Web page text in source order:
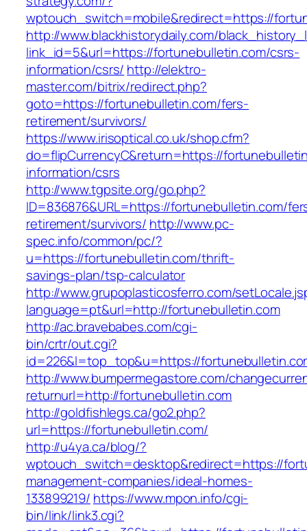
wptouch_switch=mobile&redirect=https://
http://www.blackhistorydaily.com/
link_id=5&url=https://fortunebulletin.com/csrs-
information/csrs/ http://elektro-
master.com/bitrix/redirect.php?
goto=https://fortunebulletin.com/fers-
retirement/survivors/
https://www.irisoptical.co.uk/shop.cfm?
do=flipCurrencyC&return=https://
information/csrs
http://www.tgpsite.org/go.php?
ID=836876&URL=https://fortunebulletin.com/
retirement/survivors/ http://www.pc-
spec.info/common/pc/?
u=https://fortunebulletin.com/thrift-
savings-plan/tsp-calculator
http://www.grupoplasticosferro.com/
language=pt&url=http://fortunebulletin.com
http://ac.bravebabes.com/cgi-
bin/crtr/out.cgi?
id=226&l=top_top&u=https://
http://www.bumpermegastore.com/
returnurl=http://fortunebulletin.com
http://goldfishlegs.ca/go2.php?
url=https://fortunebulletin.com/
http://u4ya.ca/blog/?
wptouch_switch=desktop&redirect=https://
management-companies/ideal-homes-
133899219/ https://www.mpon.info/cgi-
bin/link/link3.cgi?